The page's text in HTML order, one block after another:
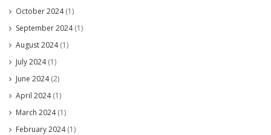
October 2024(1)
September 2024(1)
August 2024(1)
July 2024(1)
June 2024(2)
April 2024(1)
March 2024(1)
February 2024(1)